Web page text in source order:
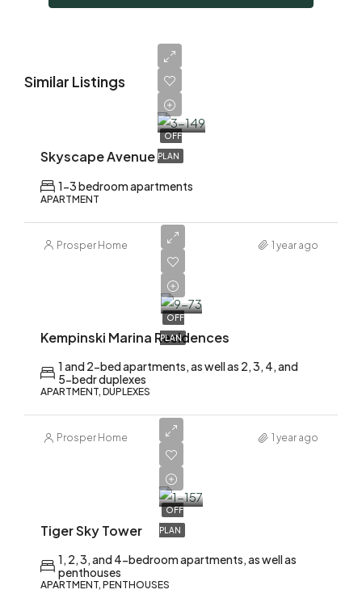
Similar Listings
OFF
PLAN
AED
1,700,000
Skyscape Avenue
1-3 bedroom apartments
APARTMENT
Prosper Home 1 year ago
OFF
PLAN
AED
2,200,000
Kempinski Marina Residences
1 and 2-bed apartments, as well as 2, 3, 4, and
5-bedr duplexes
APARTMENT, DUPLEXES
Prosper Home 1 year ago
OFF
PLAN
AED
2,200,000
Tiger Sky Tower
1, 2, 3, and 4-bedroom apartments, as well as
penthouses
APARTMENT, PENTHOUSES